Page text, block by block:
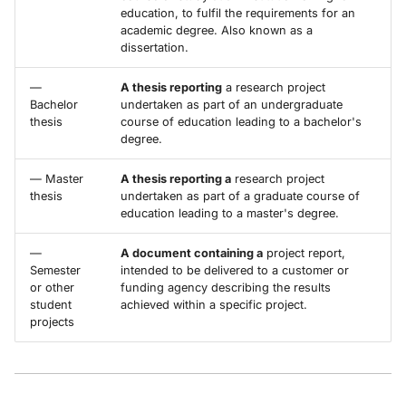
education, to fulfil the requirements for an
academic degree. Also known as a
dissertation.
—
Bachelor
thesis
A thesis reporting a research project
undertaken as part of an undergraduate
course of education leading to a bachelor's
degree.
— Master
thesis
A thesis reporting a research project
undertaken as part of a graduate course of
education leading to a master's degree.
—
Semester
or other
student
projects
A document containing a project report,
intended to be delivered to a customer or
funding agency describing the results
achieved within a specific project.